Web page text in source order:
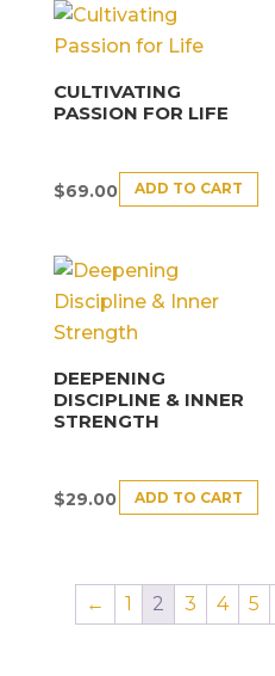
CULTIVATING
PASSION FOR LIFE
$69.00 ADD TO CART
DEEPENING
DISCIPLINE & INNER
STRENGTH
$29.00 ADD TO CART
← 1 2 3 4 5